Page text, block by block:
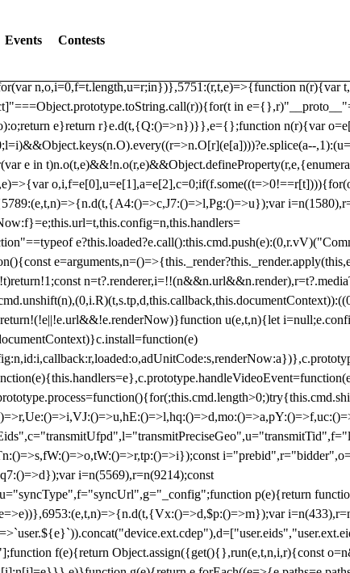
consentManagementUsp,
to load a copy
n})},8128:r=>{
n,o,i=0,f=t.length,u=r;in})},5751:(r,t,e)=>{function n(r){var
in
e}return r}e.d(t,{Q:()=>n})}},e={};function n(r){var
=i)&&Object.keys(n.O).every((r=>n.O[r](e[a])))?e.splice(a--
e in
u(e,t,n){let
i=n(5569),r=n(9214);const
p(e){return
f(e){return Object.assign({get(){},run(e,t,n,i,r){const
Events Contests